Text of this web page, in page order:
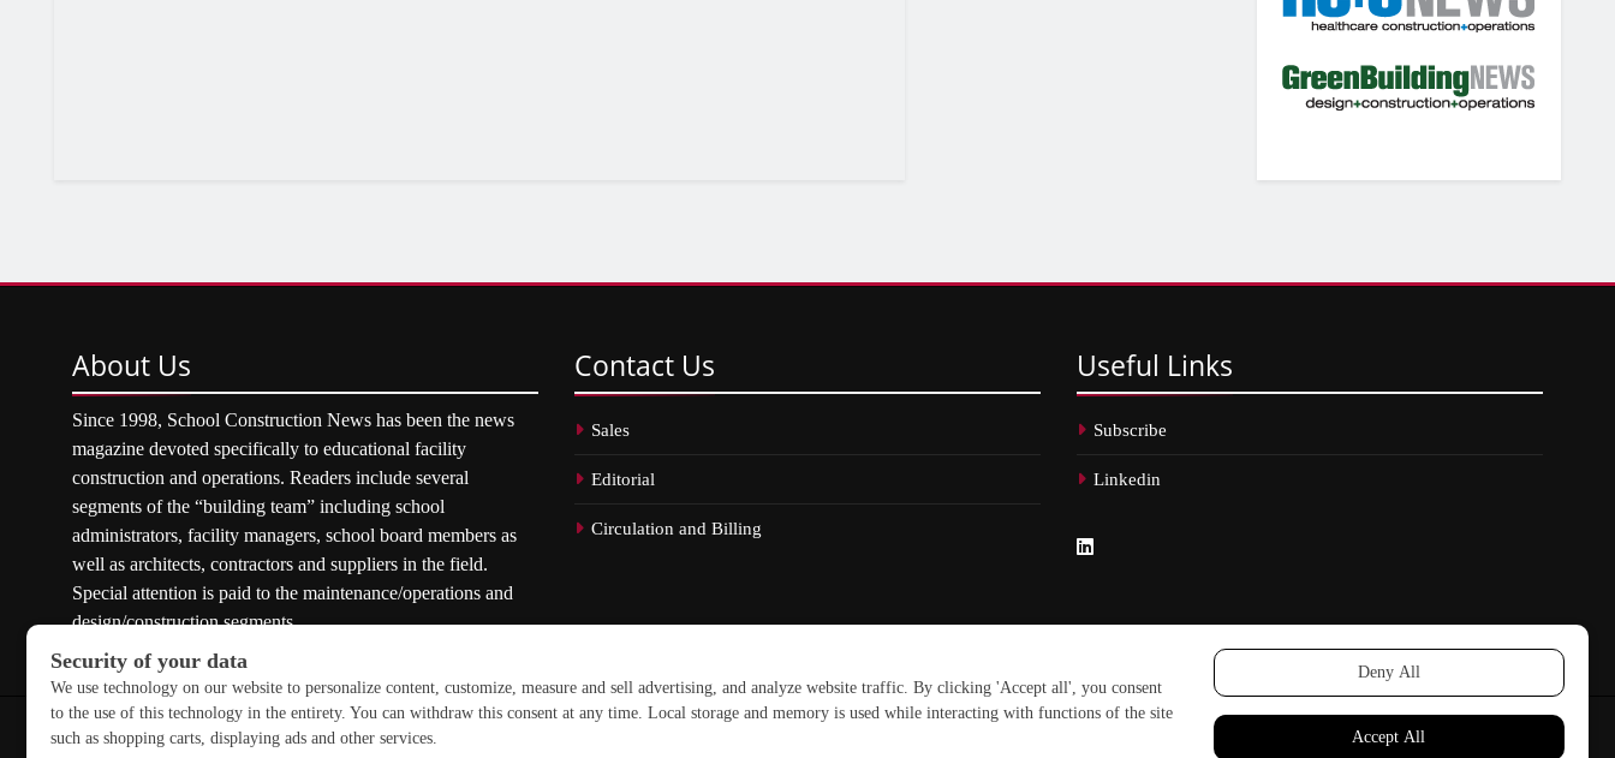
About Us
Since 1998, School Construction News has been the news
magazine devoted specifically to educational facility
construction and operations. Readers include several
segments of the “building team” including school
administrators, facility managers, school board members as
well as architects, contractors and suppliers in the field.
Special attention is paid to the maintenance/operations and
design/construction segments.
Contact Us
Sales
Editorial
Circulation and Billing
Useful Links
Subscribe
Linkedin
Copyright © 2026 School Construction News. All rights reserved.